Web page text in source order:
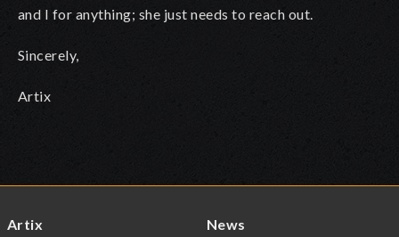
and I for anything; she just needs to reach out.
Sincerely,
Artix
Artix
News